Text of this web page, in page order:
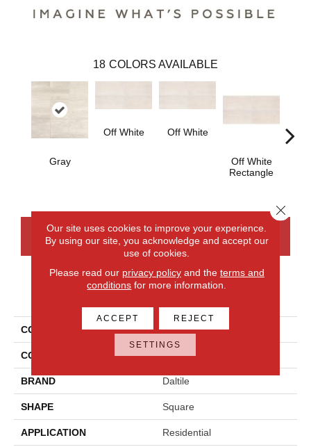
18 COLORS AVAILABLE
Gray
Off White Off White
Off White
Rectangle
CONTACT US FINANCING
COLLECTION Cove Creek
COLOR Gray
BRAND Daltile
SHAPE Square
APPLICATION Residential
Our site uses cookies to improve your experience.
By using our site, you acknowledge and accept our
use of cookies.
Please read our privacy policyand the terms and
conditions for more information.
ACCEPT REJECT
SETTINGS
Close